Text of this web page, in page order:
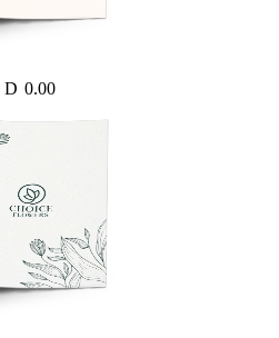
D 0.00